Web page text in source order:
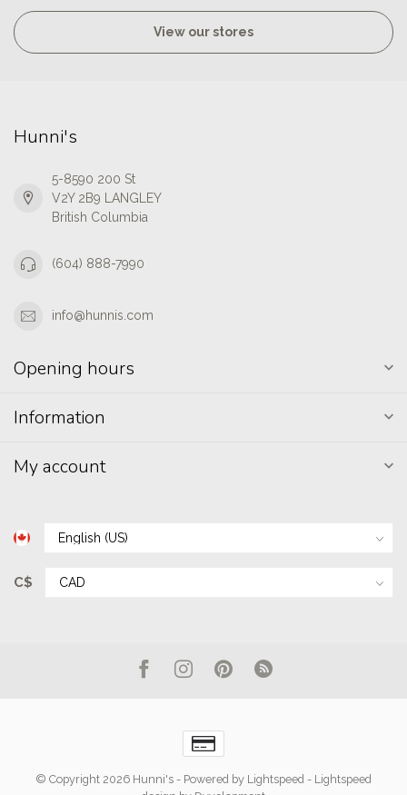
View our stores
Hunni's
5-8590 200 St
V2Y 2B9 LANGLEY
British Columbia
(604) 888-7990
info@hunnis.com
Opening hours
Information
My account
C$
© Copyright 2026 Hunni's - Powered by Lightspeed - Lightspeed